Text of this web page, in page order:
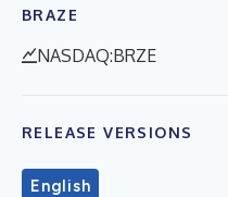
BRAZE
NASDAQ:BRZE
RELEASE VERSIONS
English